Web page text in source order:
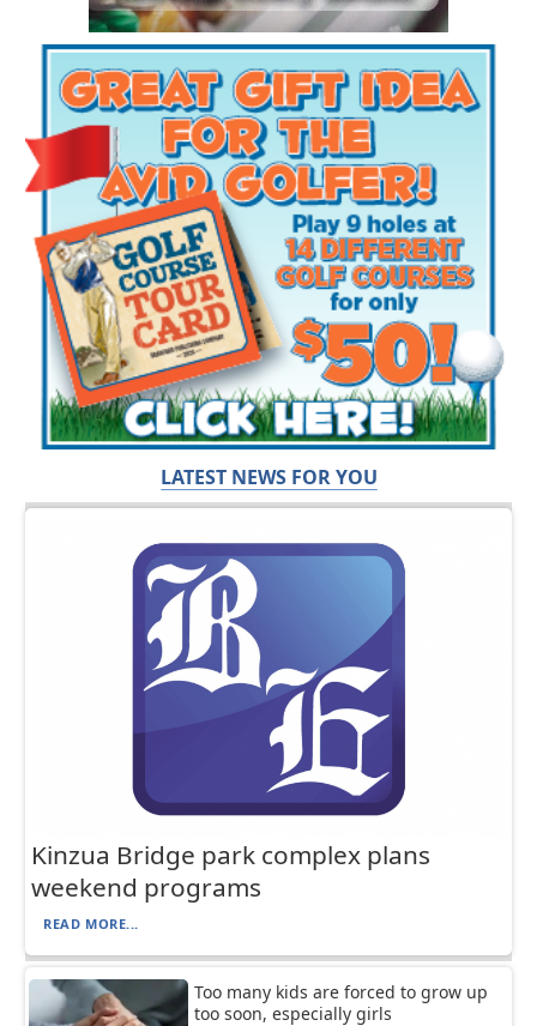
LATEST NEWS FOR YOU
Kinzua Bridge park complex plans
weekend programs
READ MORE...
Too many kids are forced to grow up
too soon, especially girls